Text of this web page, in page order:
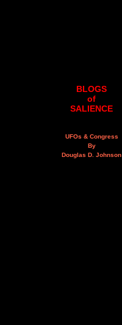
BLOGS
of
SALIENCE
UFOs & Congress
By
Douglas D. Johnson